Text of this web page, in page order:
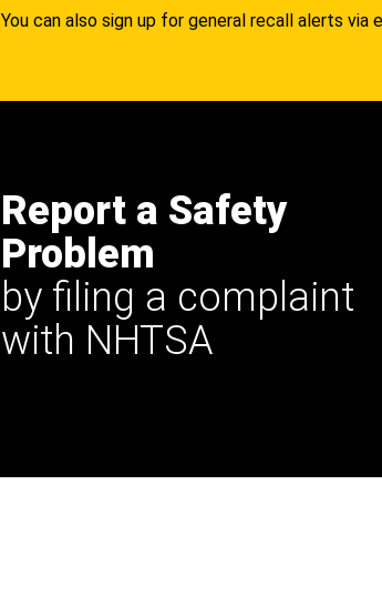
You can also sign up for general recall alerts via
Report a Safety
Problem
by filing a complaint
with NHTSA